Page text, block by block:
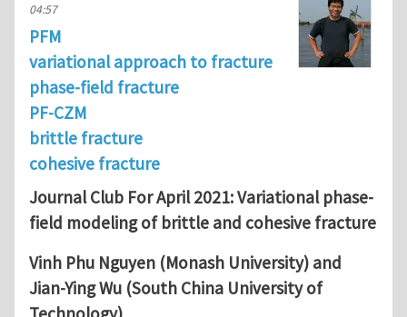
04:57
PFM
variational approach to fracture
phase-field fracture
PF-CZM
brittle fracture
cohesive fracture
Journal Club For April 2021: Variational phase-
field modeling of brittle and cohesive fracture
Vinh Phu Nguyen (Monash University) and
Jian-Ying Wu (South China University of